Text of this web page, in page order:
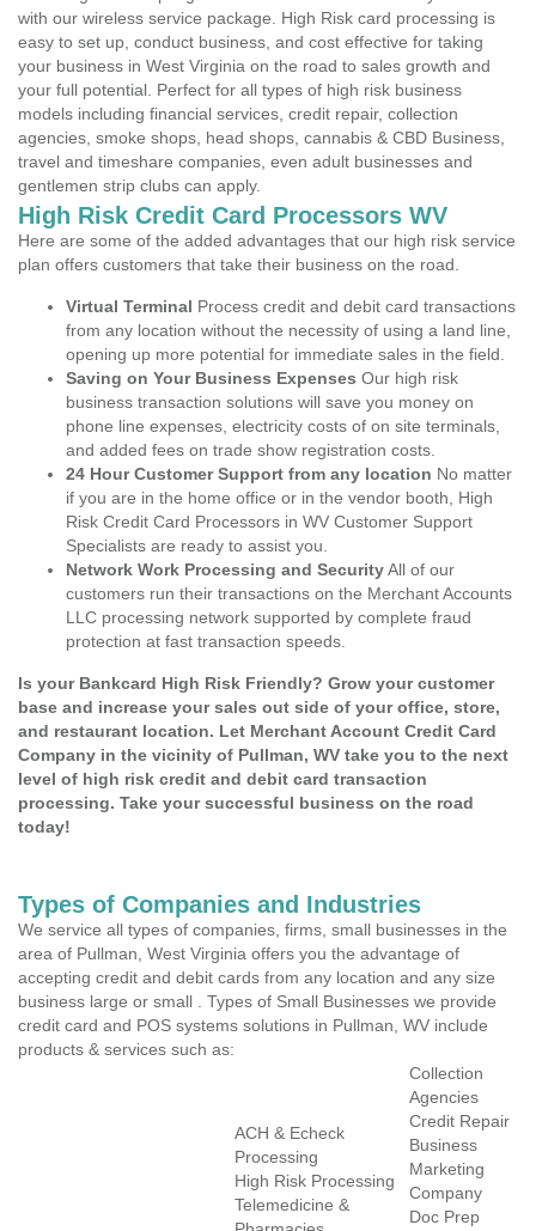
with our wireless service package. High Risk card processing is
easy to set up, conduct business, and cost effective for taking
your business in West Virginia on the road to sales growth and
your full potential. Perfect for all types of high risk business
models including financial services, credit repair, collection
agencies, smoke shops, head shops, cannabis & CBD Business,
travel and timeshare companies, even adult businesses and
gentlemen strip clubs can apply.
High Risk Credit Card Processors WV
Here are some of the added advantages that our high risk service
plan offers customers that take their business on the road.
Virtual Terminal Process credit and debit card transactions
from any location without the necessity of using a land line,
opening up more potential for immediate sales in the field.
Saving on Your Business Expenses Our high risk
business transaction solutions will save you money on
phone line expenses, electricity costs of on site terminals,
and added fees on trade show registration costs.
24 Hour Customer Support from any location No matter
if you are in the home office or in the vendor booth, High
Risk Credit Card Processors in WV Customer Support
Specialists are ready to assist you.
Network Work Processing and SecurityAll of our
customers run their transactions on the Merchant Accounts
LLC processing network supported by complete fraud
protection at fast transaction speeds.
Is your Bankcard High Risk Friendly? Grow your customer
base and increase your sales out side of your office, store,
and restaurant location. Let Merchant Account Credit Card
Company in the vicinity of Pullman, WV take you to the next
level of high risk credit and debit card transaction
processing. Take your successful business on the road
today!
Types of Companies and Industries
We service all types of companies, firms, small businesses in the
area of Pullman, West Virginia offers you the advantage of
accepting credit and debit cards from any location and any size
business large or small . Types of Small Businesses we provide
credit card and POS systems solutions in Pullman, WV include
products & services such as:
ACH & Echeck
Processing
High Risk Processing
Telemedicine &
Collection
Agencies
Credit Repair
Business
Marketing
Company
Doc Prep